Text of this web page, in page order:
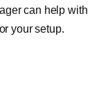
can help with
your setup.